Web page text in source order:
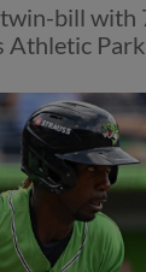
bill with
Athletic Park